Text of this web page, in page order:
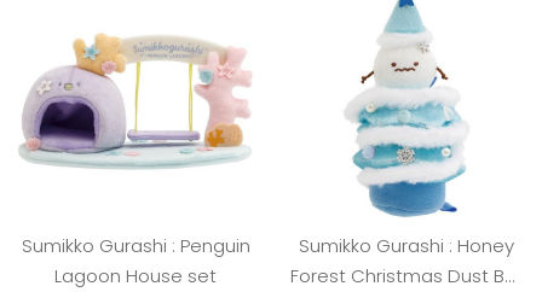
Sumikko Gurashi : Penguin
Lagoon House set
Sumikko Gurashi : Honey
Forest Christmas Dust Ball